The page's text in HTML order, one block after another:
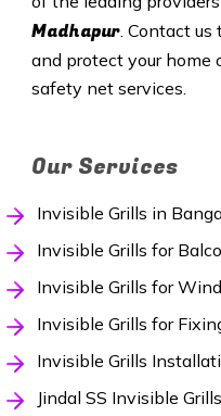
Madhapur. Contact us
and protect your home
safety net services.
Our Services
Invisible Grills in
Invisible Grills for
Invisible Grills for
Invisible Grills for
Invisible Grills
Jindal SS Invisible